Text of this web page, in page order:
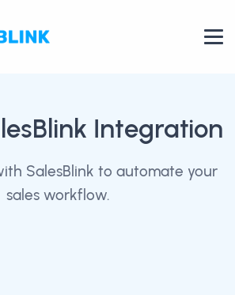
Integration
SalesBlink to automate your
sales workflow.